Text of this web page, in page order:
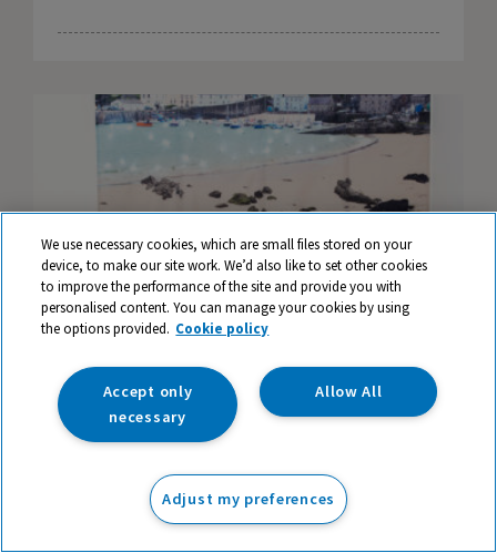
The seaside, plastic waste and our
environment
We use necessary cookies, which are small files stored on your
device, to make our site work. We’d also like to set other cookies
to improve the performance of the site and provide you with
personalised content. You can manage your cookies by using
the options provided. Cookie policy
Allow All
Accept only
necessary
Adjust my preferences